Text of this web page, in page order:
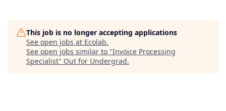
This job is no longer accepting applications
See open jobs at Ecolab.
See open jobs similar to "Invoice Processing
Specialist" Out for Undergrad.